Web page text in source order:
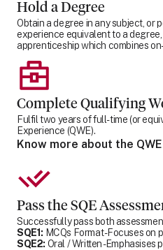
Hold a Degree
Obtain a degree in any subject, or
experience equivalent to a
apprenticeship which combines
Complete Qualifying
Fulfil two years of full-time (or
Experience (QWE).
Know more about the QWE
Pass the SQE
Successfully pass both
SQE1: MCQs Format - Focuses
SQE2: Oral / Written -